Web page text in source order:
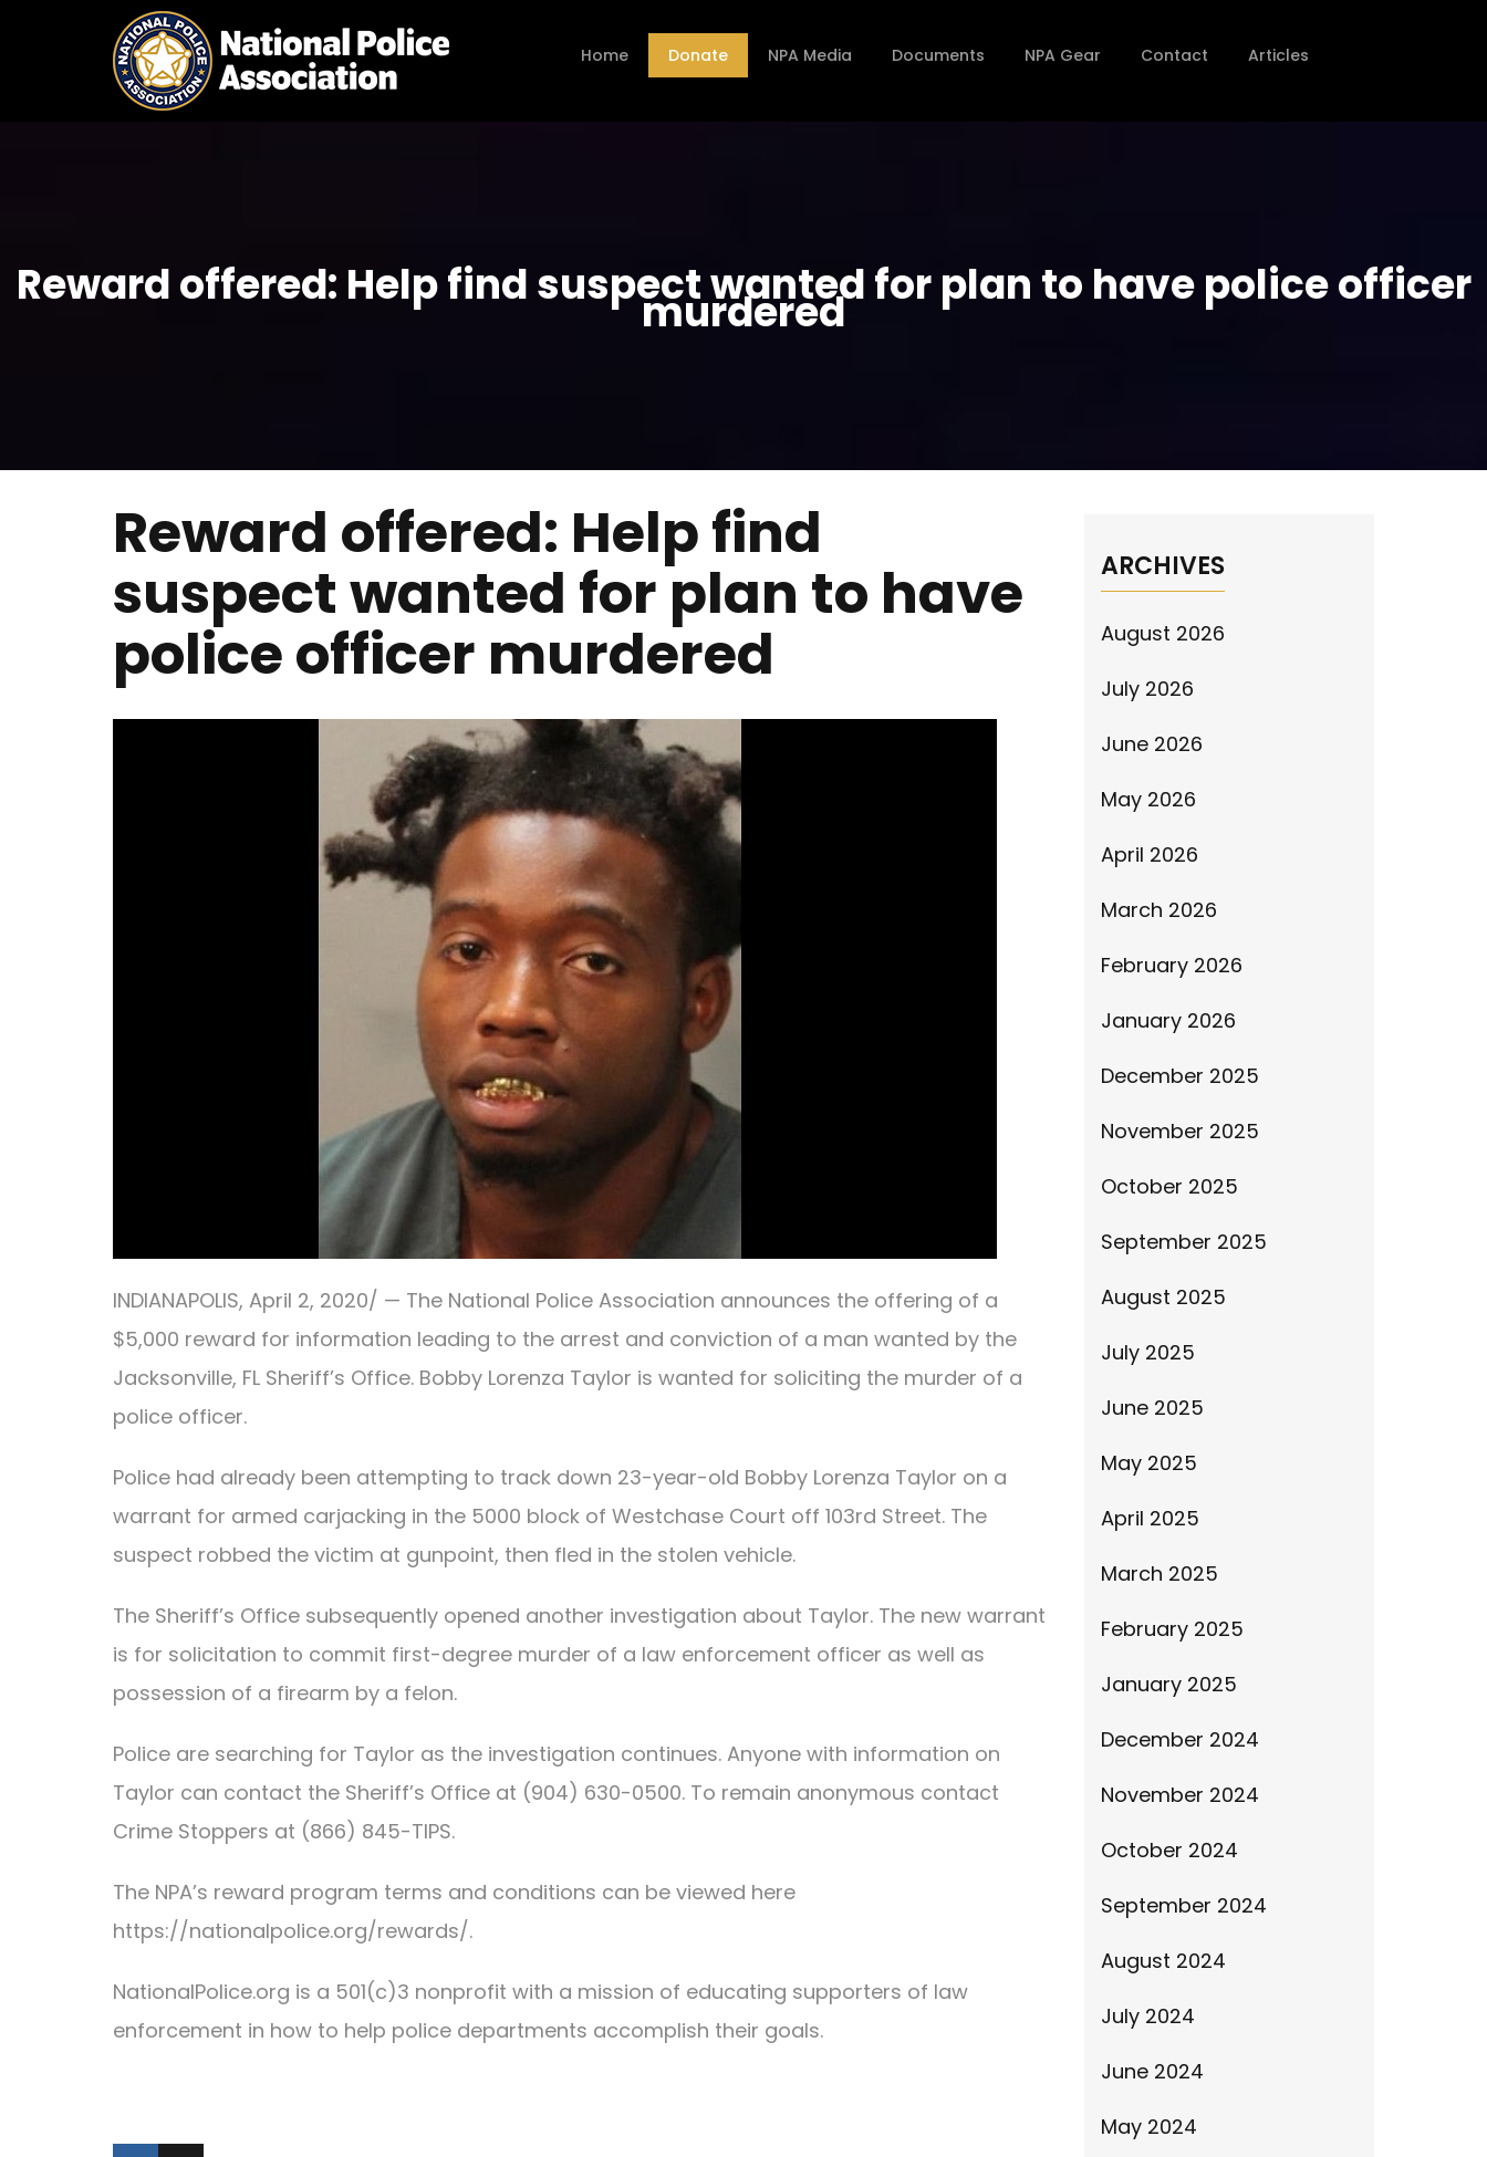
Home Donate NPA Media Documents NPA Gear Contact Articles
Reward offered: Help find suspect wanted for plan to have police officer
murdered
Reward offered: Help find
suspect wanted for plan to have
police officer murdered
INDIANAPOLIS, April 2, 2020/ — The National Police Association announces the offering of a
$5,000 reward for information leading to the arrest and conviction of a man wanted by the
Jacksonville, FL Sheriff’s Office. Bobby Lorenza Taylor is wanted for soliciting the murder of a
police officer.
Police had already been attempting to track down 23-year-old Bobby Lorenza Taylor on a
warrant for armed carjacking in the 5000 block of Westchase Court off 103rd Street. The
suspect robbed the victim at gunpoint, then fled in the stolen vehicle.
The Sheriff’s Office subsequently opened another investigation about Taylor. The new warrant
is for solicitation to commit first-degree murder of a law enforcement officer as well as
possession of a firearm by a felon.
Police are searching for Taylor as the investigation continues. Anyone with information on
Taylor can contact the Sheriff’s Office at (904) 630-0500. To remain anonymous contact
Crime Stoppers at (866) 845-TIPS.
The NPA’s reward program terms and conditions can be viewed here
https://nationalpolice.org/rewards/.
NationalPolice.org is a 501(c)3 nonprofit with a mission of educating supporters of law
enforcement in how to help police departments accomplish their goals.
ARCHIVES
August 2026
July 2026
June 2026
May 2026
April 2026
March 2026
February 2026
January 2026
December 2025
November 2025
October 2025
September 2025
August 2025
July 2025
June 2025
May 2025
April 2025
March 2025
February 2025
January 2025
December 2024
November 2024
October 2024
September 2024
August 2024
July 2024
June 2024
May 2024